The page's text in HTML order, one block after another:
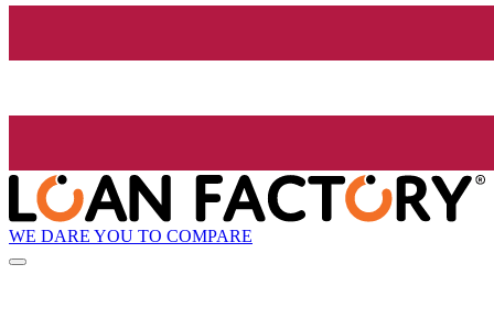
WE DARE YOU TO COMPARE